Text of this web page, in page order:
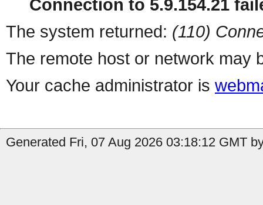
Connection to 5.9.154.21
The system returned: (110)
The remote host or network may
Your cache administrator is
Generated Fri, 07 Aug 2026 03:18:12 GMT